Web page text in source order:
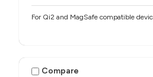
For Qi2 and MagSafe compatible
Compare